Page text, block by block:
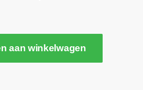
aan winkelwagen